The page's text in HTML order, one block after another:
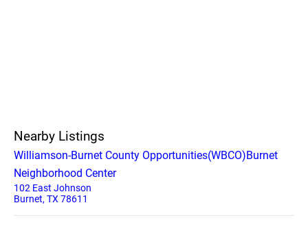
Nearby Listings
Williamson-Burnet County Opportunities(WBCO)Burnet
Neighborhood Center
102 East Johnson
Burnet, TX 78611